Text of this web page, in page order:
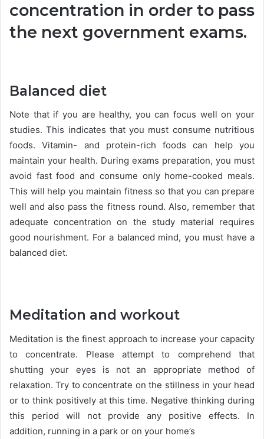
concentration in order to pass
the next government exams.
Balanced diet
Note that if you are healthy, you can focus well on your
studies. This indicates that you must consume nutritious
foods. Vitamin- and protein-rich foods can help you
maintain your health. During exams preparation, you must
avoid fast food and consume only home-cooked meals.
This will help you maintain fitness so that you can prepare
well and also pass the fitness round. Also, remember that
adequate concentration on the study material requires
good nourishment. For a balanced mind, you must have a
balanced diet.
Meditation and workout
Meditation is the finest approach to increase your capacity
to concentrate. Please attempt to comprehend that
shutting your eyes is not an appropriate method of
relaxation. Try to concentrate on the stillness in your head
or to think positively at this time. Negative thinking during
this period will not provide any positive effects. In
addition, running in a park or on your home’s